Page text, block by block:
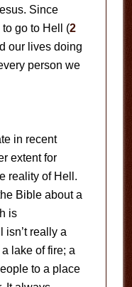
Since
to go to Hell (2
our lives doing
person we
in recent
extent for
reality of Hell.
Bible about a
is
isn’t really a
a lake of fire; a
to a place